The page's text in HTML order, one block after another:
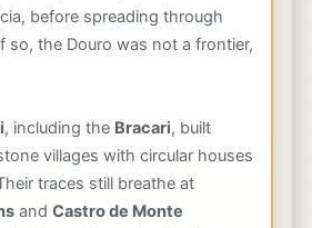
before spreading through
so, the Douro was not a frontier,
, including the Bracari, built
villages with circular houses
traces still breathe at
andCastro de Monte